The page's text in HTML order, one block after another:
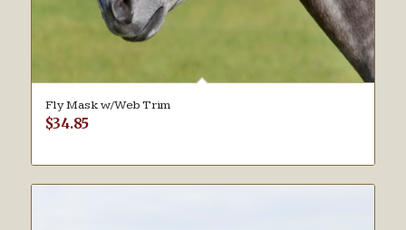
Fly Mask w/Web Trim
$34.85